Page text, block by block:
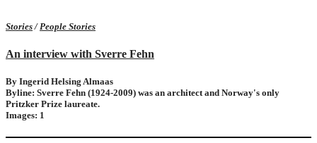
Stories / People Stories
An interview with Sverre Fehn
By Ingerid Helsing Almaas
Byline: Sverre Fehn (1924-2009) was an architect and Norway's only
Pritzker Prize laureate.
Images: 1